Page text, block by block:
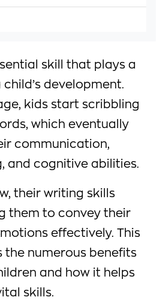
skill that plays a
development.
kids start scribbling
which eventually
communication,
and cognitive abilities.
their writing skills
them to convey their
effectively. This
the numerous benefits
and how it helps
skills.